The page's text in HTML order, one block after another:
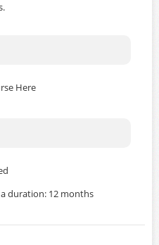
Here
duration: 12 months